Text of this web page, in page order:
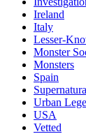
Ireland
Italy
Lesser-
Monster
Monsters
Spain
Urban
USA
Vetted